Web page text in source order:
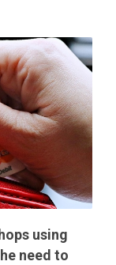
using
need to